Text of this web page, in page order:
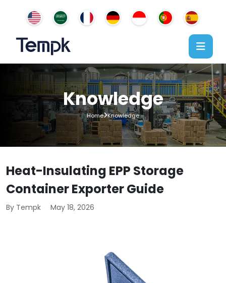
Knowledge
Home Knowledge
Heat-Insulating EPP Storage
Container Exporter Guide
By Tempk May 18, 2026